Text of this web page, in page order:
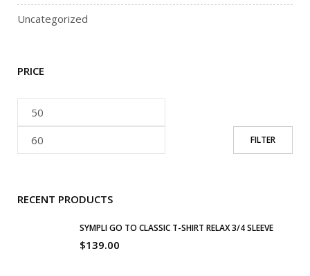
Uncategorized
PRICE
FILTER
RECENT PRODUCTS
SYMPLI GO TO CLASSIC T-SHIRT RELAX 3/4 SLEEVE
$139.00